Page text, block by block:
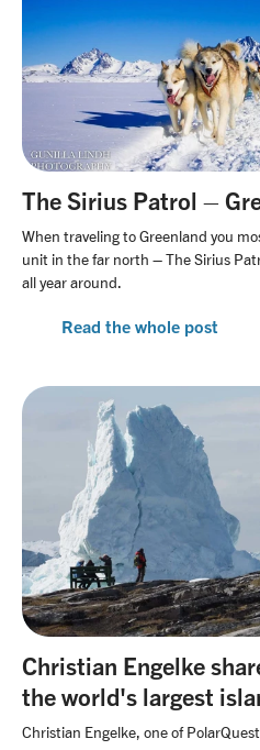
The Sirius Patrol –
When traveling to Greenland you
unit in the far north – The Sirius
all year around.
Read the whole post
Christian Engelke
the world's largest
Christian Engelke, one of